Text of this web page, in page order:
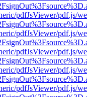
pdfJsViewer/pdf.js/
pdfJsViewer/pdf.js/
pdfJsViewer/pdf.js/
pdfJsViewer/pdf.js/
pdfJsViewer/pdf.js/